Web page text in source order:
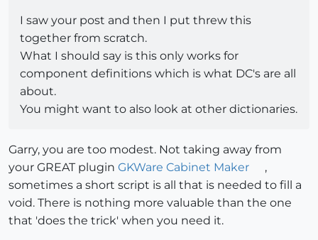
I saw your post and then I put threw this
together from scratch.
What I should say is this only works for
component definitions which is what DC's are all
about.
You might want to also look at other dictionaries.
Garry, you are too modest. Not taking away from
your GREAT plugin GKWare Cabinet Maker
,
sometimes a short script is all that is needed to fill a
void. There is nothing more valuable than the one
that 'does the trick' when you need it.